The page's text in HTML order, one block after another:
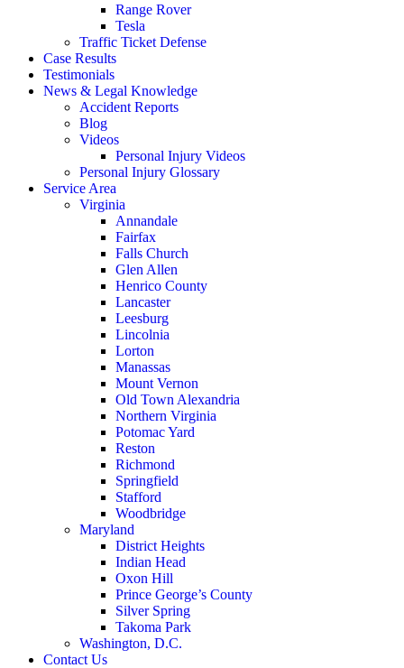
Range Rover
Tesla
Traffic Ticket Defense
Case Results
Testimonials
News & Legal Knowledge
Accident Reports
Blog
Videos
Personal Injury Videos
Personal Injury Glossary
Service Area
Virginia
Annandale
Fairfax
Falls Church
Glen Allen
Henrico County
Lancaster
Leesburg
Lincolnia
Lorton
Manassas
Mount Vernon
Old Town Alexandria
Northern Virginia
Potomac Yard
Reston
Richmond
Springfield
Stafford
Woodbridge
Maryland
District Heights
Indian Head
Oxon Hill
Prince George’s County
Silver Spring
Takoma Park
Washington, D.C.
Contact Us